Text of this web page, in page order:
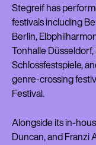
Stegreif has
festivals including
Berlin,
Tonhalle
Schlossfestspiele,
genre-crossing
Festival.
Alongside its in-
Duncan, and Franzi